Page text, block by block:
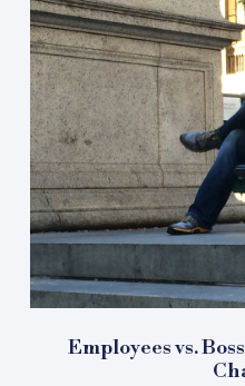
Employees vs.